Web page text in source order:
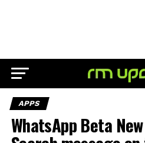
APPS
WhatsApp Beta